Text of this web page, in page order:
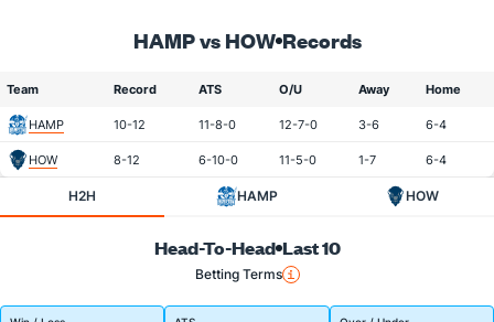
HAMP vs HOW Records
Team Record ATS O/U Away Home
HAMP 10-12 11-8-0 12-7-0 3-6 6-4
HOW 8-12 6-10-0 11-5-0 1-7 6-4
H2H HAMP HOW
Head-To-Head Last 10
Betting Terms